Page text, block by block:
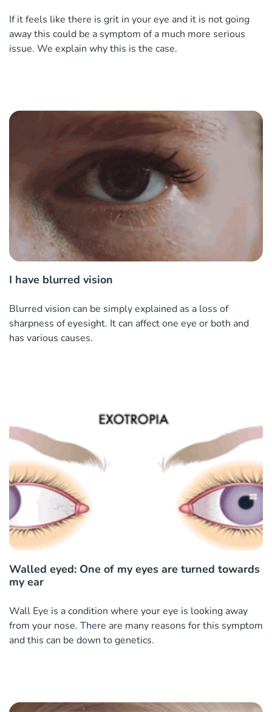
If it feels like there is grit in your eye and it is not going
away this could be a symptom of a much more serious
issue. We explain why this is the case.
I have blurred vision
Blurred vision can be simply explained as a loss of
sharpness of eyesight. It can affect one eye or both and
has various causes.
Walled eyed: One of my eyes are turned towards
my ear
Wall Eye is a condition where your eye is looking away
from your nose. There are many reasons for this symptom
and this can be down to genetics.